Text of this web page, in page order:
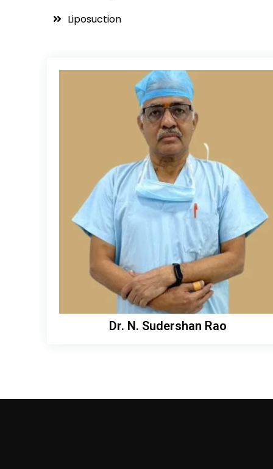
Liposuction
Dr. N. Sudershan Rao